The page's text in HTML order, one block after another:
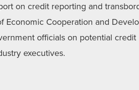
on credit reporting and
Economic Cooperation and
officials on potential
executives.